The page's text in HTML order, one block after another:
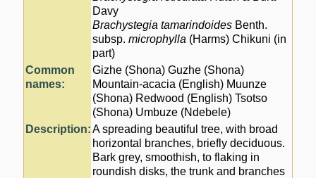
Davy
Brachystegia tamarindoides Benth.
subsp.microphylla (Harms) Chikuni (in
part)
Common
names:
Gizhe (Shona) Guzhe (Shona)
Mountain-acacia (English) Muunze
(Shona) Redwood (English) Tsotso
(Shona) Umbuze (Ndebele)
Description:A spreading beautiful tree, with broad
horizontal branches, briefly deciduous.
Bark grey, smoothish, to flaking in
roundish disks, the trunk and branches